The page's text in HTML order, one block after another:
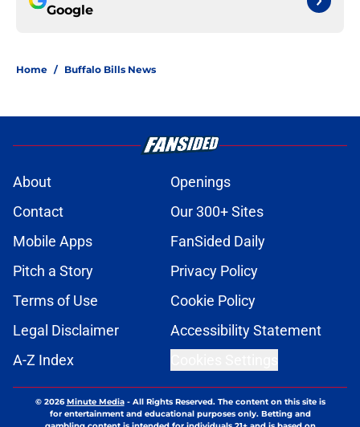
Google
Home / Buffalo Bills News
About
Openings
Contact
Our 300+ Sites
Mobile Apps
FanSided Daily
Pitch a Story
Privacy Policy
Terms of Use
Cookie Policy
Legal Disclaimer
Accessibility Statement
A-Z Index
© 2026Minute Media- All Rights Reserved. The content on this site is
for entertainment and educational purposes only. Betting and